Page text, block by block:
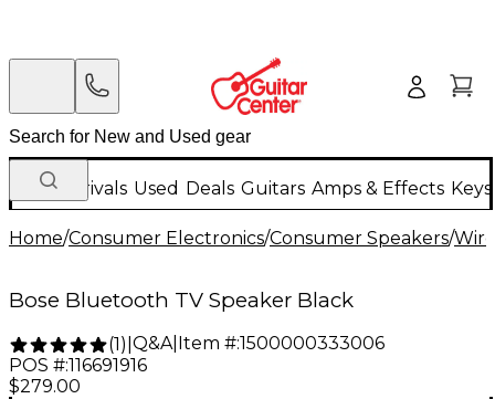
New Arrivals Used Deals Guitars Amps & Effects
Home/Consumer Electronics/Consumer Speakers/
Bose Bluetooth TV Speaker Black
(1) Q&A| Item #:1500000333006
POS #:116691916
$279.00